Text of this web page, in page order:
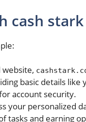
cash
website,
basic details like
account security.
your personalized
tasks and earning